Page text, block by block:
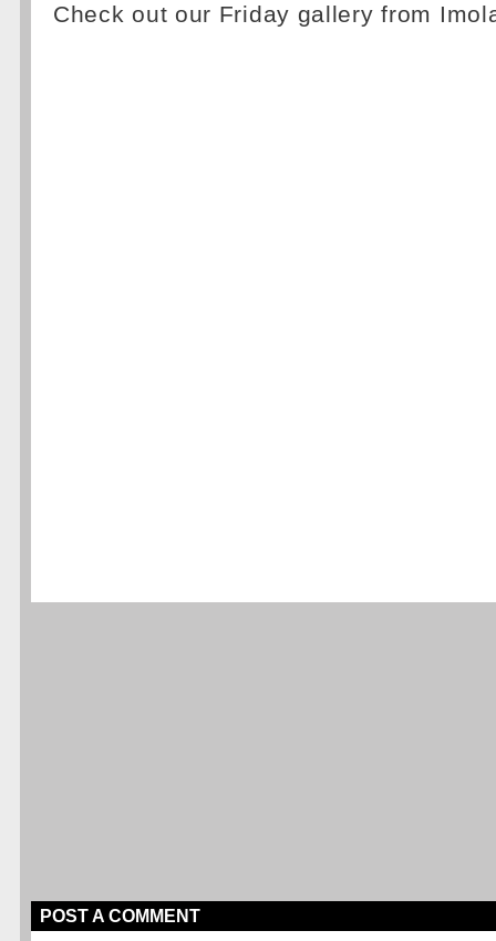
Check out our Friday gallery from
POST A COMMENT